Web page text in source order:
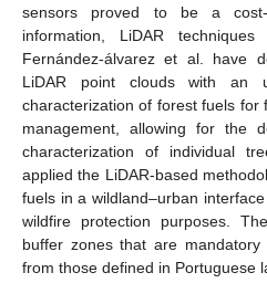
sensors proved to be a
information, LiDAR
Fernández-álvarez et al. have
LiDAR point clouds with an
characterization of forest fuels for
management, allowing for the
characterization of individual
applied the LiDAR-based
fuels in a wildland–urban
wildfire protection purposes.
buffer zones that are
from those defined in Portuguese